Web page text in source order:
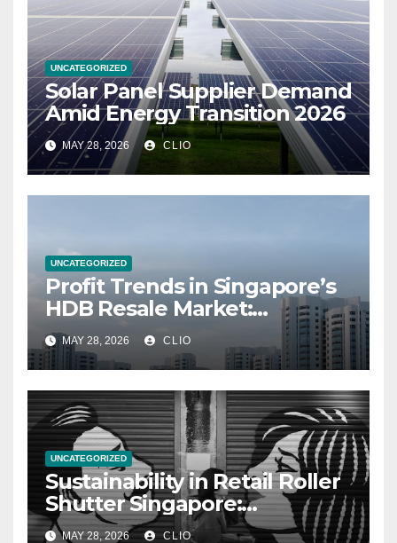
UNCATEGORIZED
Solar Panel Supplier Demand
Amid Energy Transition 2026
MAY 28, 2026 CLIO
UNCATEGORIZED
Profit Trends in Singapore’s
HDB Resale Market:
allabouthdb.sg
MAY 28, 2026 CLIO
UNCATEGORIZED
Sustainability in Retail Roller
Shutter Singapore:
rollershutter.sg
MAY 28, 2026 CLIO